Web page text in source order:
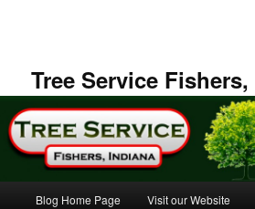
Tree Service
Blog Home Page Visit our Website